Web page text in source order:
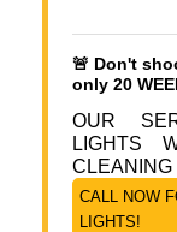
🚨 Don't
only 20
OUR
LIGHTS
CLEANING
CALL NOW
LIGHTS!